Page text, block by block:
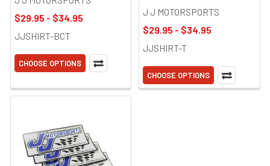
$29.95 - $34.95
JJSHIRT-BCT
CHOOSE OPTIONS
J J MOTORSPORTS
$29.95 - $34.95
JJSHIRT-T
CHOOSE OPTIONS